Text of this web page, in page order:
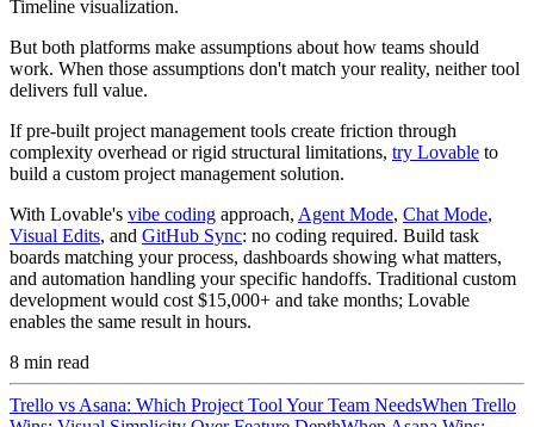
Timeline visualization.
But both platforms make assumptions about how teams should
work. When those assumptions don't match your reality, neither tool
delivers full value.
If pre-built project management tools create friction through
complexity overhead or rigid structural limitations, try Lovable to
build a custom project management solution.
With Lovable's vibe coding approach, Agent Mode, Chat Mode,
Visual Edits, and GitHub Sync: no coding required. Build task
boards matching your process, dashboards showing what matters,
and automation handling your specific handoffs. Traditional custom
development would cost $15,000+ and take months; Lovable
enables the same result in hours.
8 min read
Trello vs Asana: Which Project Tool Your Team NeedsWhen Trello